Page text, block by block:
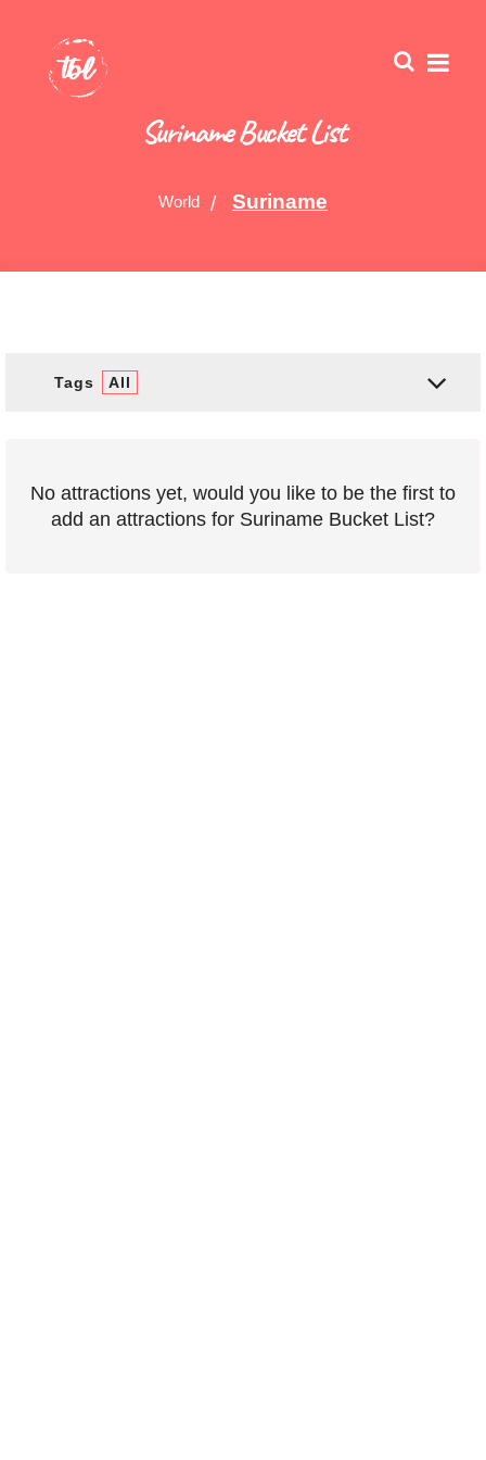
Suriname Bucket List
World Suriname
Tags All
No attractions yet, would you like to be the first to
add an attractions for Suriname Bucket List?